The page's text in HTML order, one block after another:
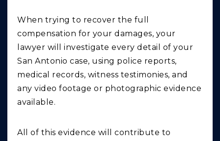
When trying to recover the full
compensation for your damages, your
lawyer will investigate every detail of your
San Antonio case, using police reports,
medical records, witness testimonies, and
any video footage or photographic evidence
available.
All of this evidence will contribute to